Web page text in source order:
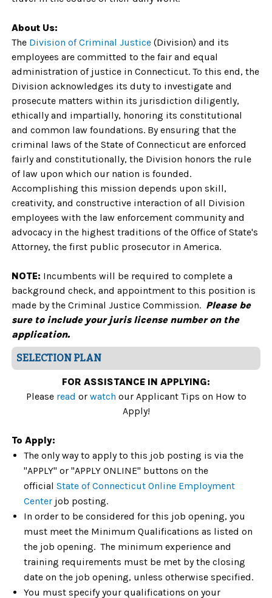
About Us:
The Division of Criminal Justice (Division) and its
employees are committed to the fair and equal
administration of justice in Connecticut. To this end, the
Division acknowledges its duty to investigate and
prosecute matters within its jurisdiction diligently,
ethically and impartially, honoring its constitutional
and common law foundations. By ensuring that the
criminal laws of the State of Connecticut are enforced
fairly and constitutionally, the Division honors the rule
of law upon which our nation is founded.
Accomplishing this mission depends upon skill,
creativity, and constructive interaction of all Division
employees with the law enforcement community and
advocacy in the highest traditions of the Office of State's
Attorney, the first public prosecutor in America.
NOTE: Incumbents will be required to complete a
background check, and appointment to this position is
made by the Criminal Justice Commission. Please be
sure to include your juris license number on the
application.
SELECTION PLAN
FOR ASSISTANCE IN APPLYING:
Please read or watch our Applicant Tips on How to
Apply!
To Apply:
The only way to apply to this job posting is via the
"APPLY" or "APPLY ONLINE" buttons on the
official State of Connecticut Online Employment
Center job posting.
In order to be considered for this job opening, you
must meet the Minimum Qualifications as listed on
the job opening. The minimum experience and
training requirements must be met by the closing
date on the job opening, unless otherwise specified.
You must specify your qualifications on your